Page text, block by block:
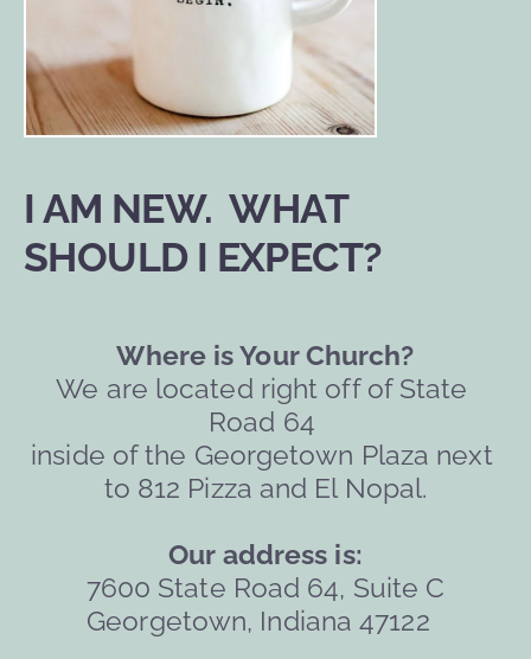
I AM NEW.  WHAT
SHOULD I EXPECT?
Where is Your Church?
We are located right off of State
Road 64
inside of the Georgetown Plaza next
to 812 Pizza and El Nopal.
Our address is:
7600 State Road 64, Suite C
Georgetown, Indiana 47122